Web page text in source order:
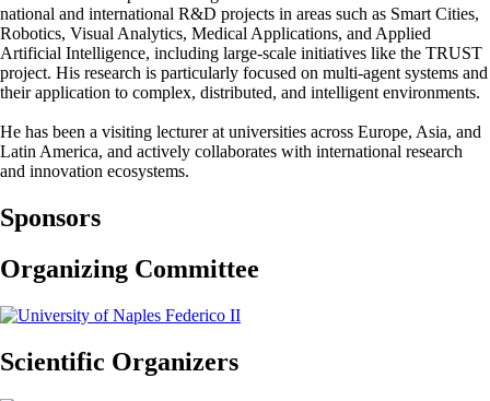
national and international R&D projects in areas such as Smart Cities,
Robotics, Visual Analytics, Medical Applications, and Applied
Artificial Intelligence, including large-scale initiatives like the TRUST
project. His research is particularly focused on multi-agent systems and
their application to complex, distributed, and intelligent environments.
He has been a visiting lecturer at universities across Europe, Asia, and
Latin America, and actively collaborates with international research
and innovation ecosystems.
Sponsors
Organizing Committee
Scientific Organizers